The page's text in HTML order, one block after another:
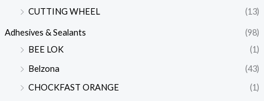
CUTTING WHEEL
(13)
Adhesives & Sealants
(98)
BEE LOK
(1)
Belzona
(43)
CHOCKFAST ORANGE
(1)